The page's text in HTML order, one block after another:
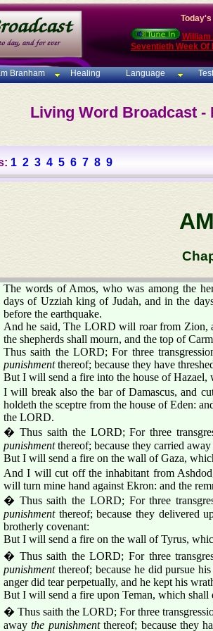
William
Seventieth Week Of
Branham Healing Language
Living Word Broadcast -
1 2 3 4 5 6 7 8 9
The words of Amos, who was among the
days of Uzziah king of Judah, and in the
before the earthquake.
And he said, The LORD will roar from Zion,
the shepherds shall mourn, and the top of
Thus saith the LORD; For three
punishmentthereof; because they have
But I will send a fire into the house of Hazael,
I will break also the bar of Damascus, and
holdeth the sceptre from the house of Eden:
the LORD.
� Thus saith the LORD; For three
punishmentthereof; because they carried
But I will send a fire on the wall of Gaza,
And I will cut off the inhabitant from
will turn mine hand against Ekron: and the
� Thus saith the LORD; For three
punishmentthereof; because they delivered
brotherly covenant:
But I will send a fire on the wall of Tyrus,
� Thus saith the LORD; For three
punishmentthereof; because he did pursue
anger did tear perpetually, and he kept his
But I will send a fire upon Teman, which shall
� Thus saith the LORD; For three
awaythe punishmentthereof; because they